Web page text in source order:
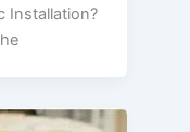
Installation?